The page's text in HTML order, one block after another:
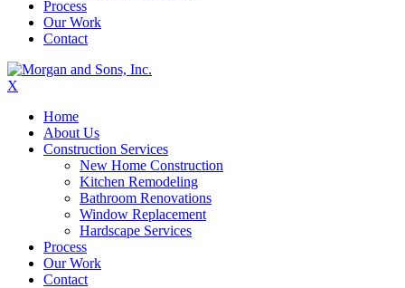
Process
Our Work
Contact
X
Home
About Us
Construction Services
New Home Construction
Kitchen Remodeling
Bathroom Renovations
Window Replacement
Hardscape Services
Process
Our Work
Contact